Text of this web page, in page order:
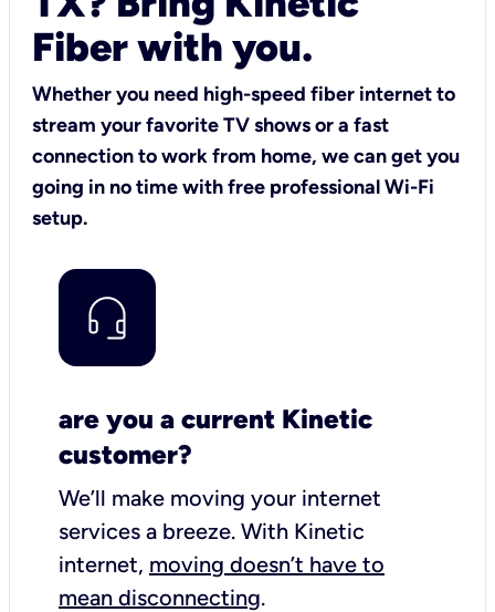
Fiber with you.
Whether you need high-speed fiber internet to
stream your favorite TV shows or a fast
connection to work from home, we can get you
going in no time with free professional Wi-Fi
setup.
are you a current Kinetic
customer?
We’ll make moving your internet
services a breeze. With Kinetic
internet, moving doesn’t have to
mean disconnecting.